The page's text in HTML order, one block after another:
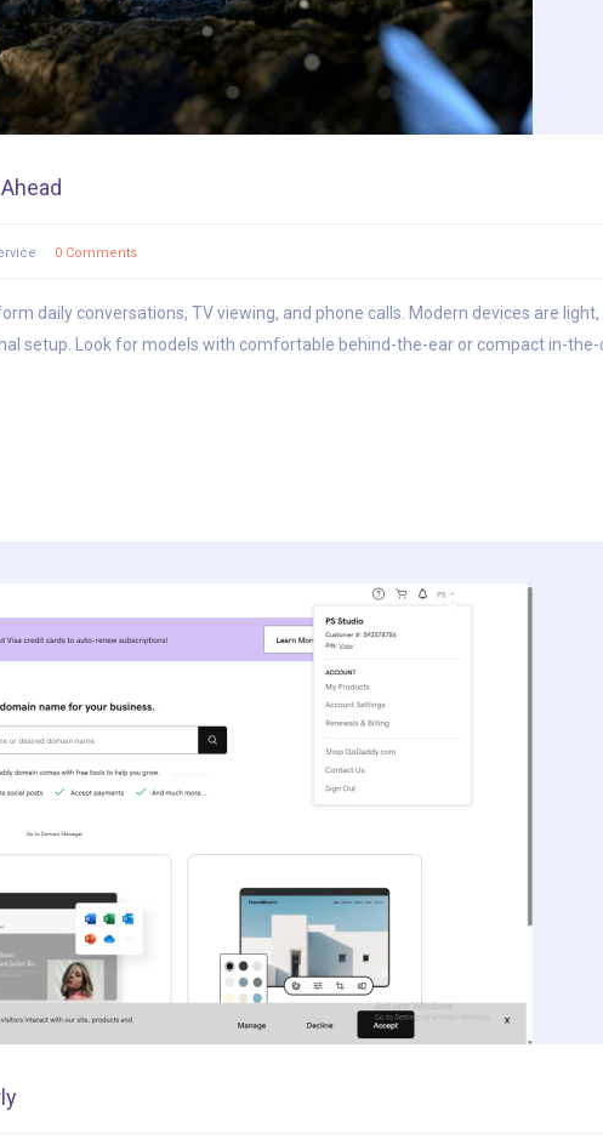
0 Comments
daily conversations, TV viewing, and phone calls. Modern devices are
setup. Look for models with comfortable behind-the-ear or compact in-